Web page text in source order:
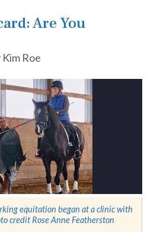
Are You
Kim Roe
equitation began at a clinic with
credit Rose Anne Featherston